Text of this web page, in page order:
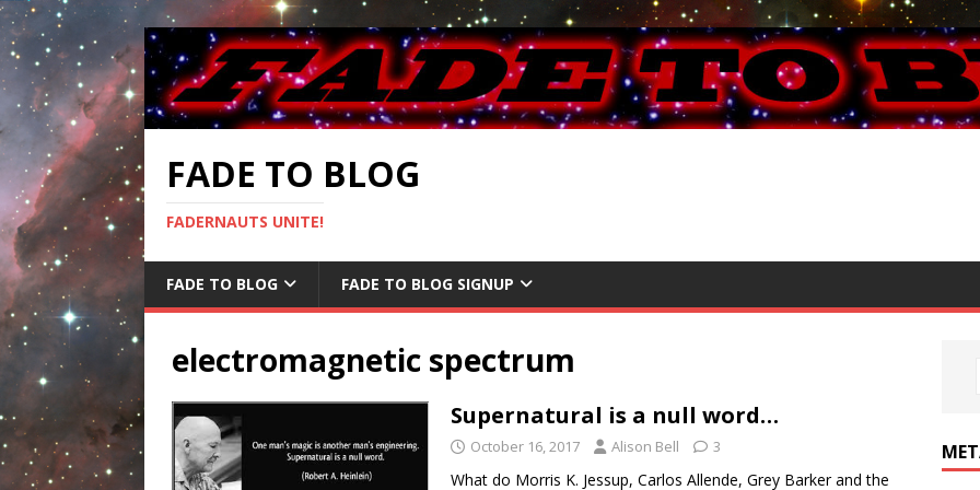
FADE TO BLOG
FADERNAUTS UNITE!
FADE TO BLOG FADE TO BLOG SIGNUP
electromagnetic spectrum
Supernatural is a null word…
October 16, 2017 Alison Bell 3
What do Morris K. Jessup, Carlos Allende, Grey Barker and the